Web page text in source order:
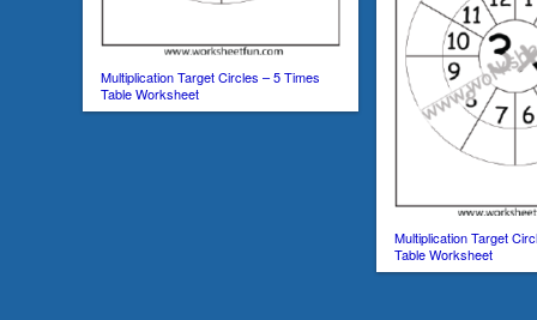
Multiplication Target Circles – 5 Times
Table Worksheet
Multiplication Target
Table Worksheet